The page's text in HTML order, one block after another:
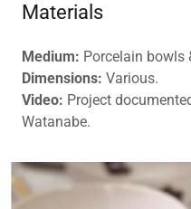
Materials
Medium: Porcelain bowls
Dimensions: Various.
Video: Project
Watanabe.